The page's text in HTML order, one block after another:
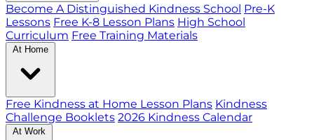
Become A Distinguished Kindness School Pre-K
Lessons Free K-8 Lesson Plans High School
Curriculum Free Training Materials
At Home
Free Kindness at Home Lesson Plans Kindness
Challenge Booklets 2026 Kindness Calendar
At Work